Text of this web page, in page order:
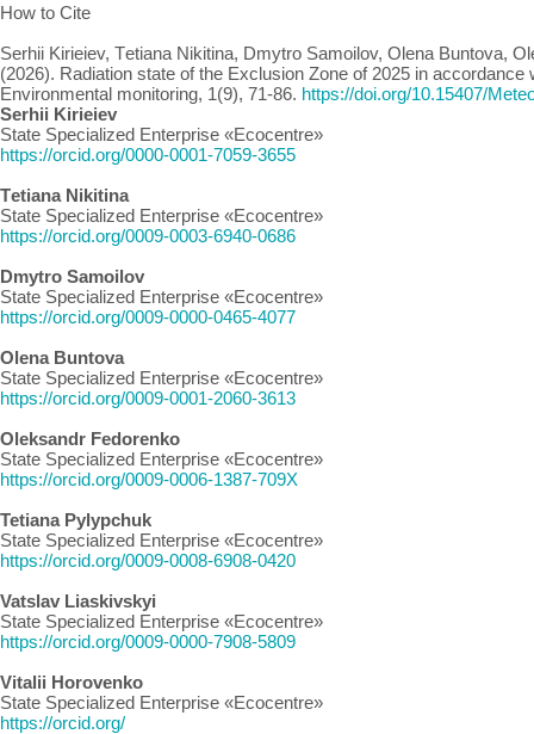
How to Cite
Serhii Kirieiev, Тetiana Nikitina, Dmytro Samoilov, Olena Buntova,
(2026). Radiation state of the Exclusion Zone of 2025 in
Environmental monitoring, 1(9), 71-86. https://doi.org/10.15407/
Serhii Kirieiev
State Specialized Enterprise «Ecocentre»
https://orcid.org/0000-0001-7059-3655
Тetiana Nikitina
State Specialized Enterprise «Ecocentre»
https://orcid.org/0009-0003-6940-0686
Dmytro Samoilov
State Specialized Enterprise «Ecocentre»
https://orcid.org/0009-0000-0465-4077
Olena Buntova
State Specialized Enterprise «Ecocentre»
https://orcid.org/0009-0001-2060-3613
Oleksandr Fedorenko
State Specialized Enterprise «Ecocentre»
https://orcid.org/0009-0006-1387-709X
Tetiana Pylypchuk
State Specialized Enterprise «Ecocentre»
https://orcid.org/0009-0008-6908-0420
Vatslav Liaskivskyi
State Specialized Enterprise «Ecocentre»
https://orcid.org/0009-0000-7908-5809
Vitalii Horovenko
State Specialized Enterprise «Ecocentre»
https://orcid.org/